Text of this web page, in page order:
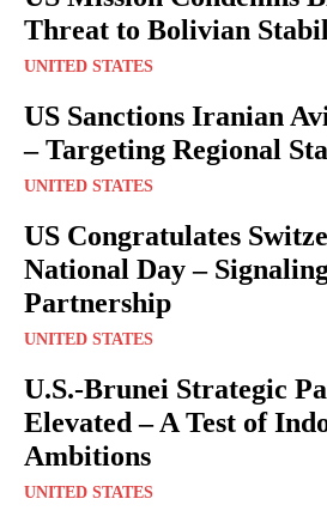
Threat to Bolivian
UNITED STATES
US Sanctions Iranian
– Targeting Regional
UNITED STATES
US Congratulates
National Day –
Partnership
UNITED STATES
U.S.-Brunei Strategic
Elevated – A Test of
Ambitions
UNITED STATES